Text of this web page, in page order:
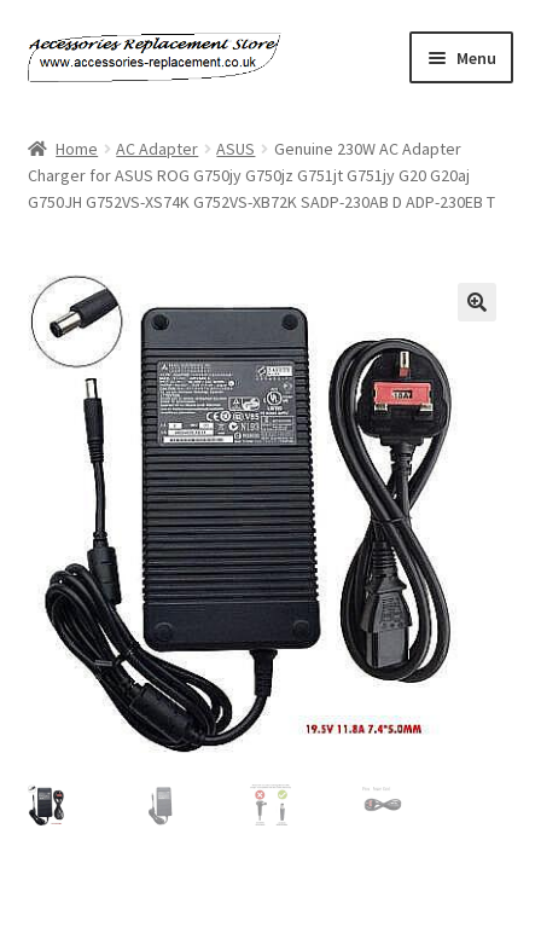
Skip
to
Skip
to
Menu
About Us
Billing Policy
Checkout
Contact Us
My Account
Privacy Policy
Return and Refund Policy
Shipping Policy
Sitemap
Home AC Adapter ASUS
Genuine 230W AC Adapter
Charger for ASUS ROG G750jy G750jz G751jt G751jy G20 G20aj
G750JH G752VS-XS74K G752VS-XB72K SADP-230AB D ADP-230EB T